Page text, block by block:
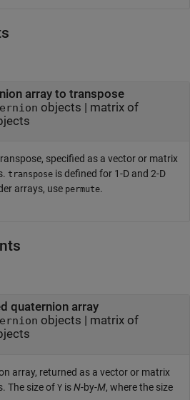
array to transpose
objects | matrix of
specified as a vector or matrix
transpose is defined for 1-D and 2-D
arrays, use permute.
quaternion array
objects | matrix of
array, returned as a vector or matrix
The size of Y isN-by-M, where the size